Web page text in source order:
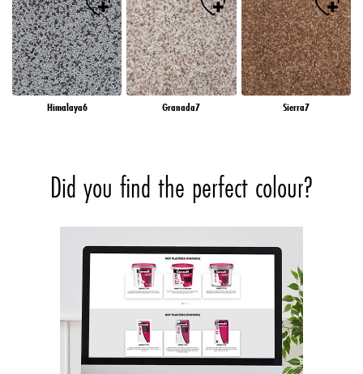
Himalaya6 Granada7 Sierra7
Did you find the perfect colour?